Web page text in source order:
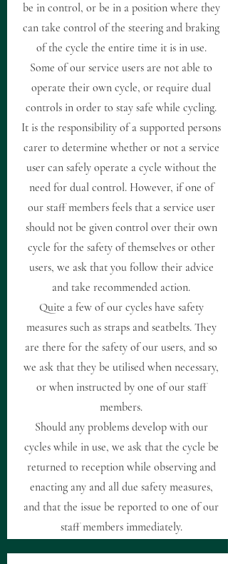
be in control, or be in a position where they
can take control of the steering and braking
of the cycle the entire time it is in use.
Some of our service users are not able to
operate their own cycle, or require dual
controls in order to stay safe while cycling.
It is the responsibility of a supported persons
carer to determine whether or not a service
user can safely operate a cycle without the
need for dual control. However, if one of
our staff members feels that a service user
should not be given control over their own
cycle for the safety of themselves or other
users, we ask that you follow their advice
and take recommended action.
Quite a few of our cycles have safety
measures such as straps and seatbelts. They
are there for the safety of our users, and so
we ask that they be utilised when necessary,
or when instructed by one of our staff
members.
Should any problems develop with our
cycles while in use, we ask that the cycle be
returned to reception while observing and
enacting any and all due safety measures,
and that the issue be reported to one of our
staff members immediately.